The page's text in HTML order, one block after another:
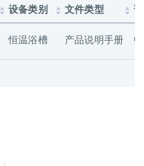
设备类别 文件类型
恒温浴槽 产品说明手册